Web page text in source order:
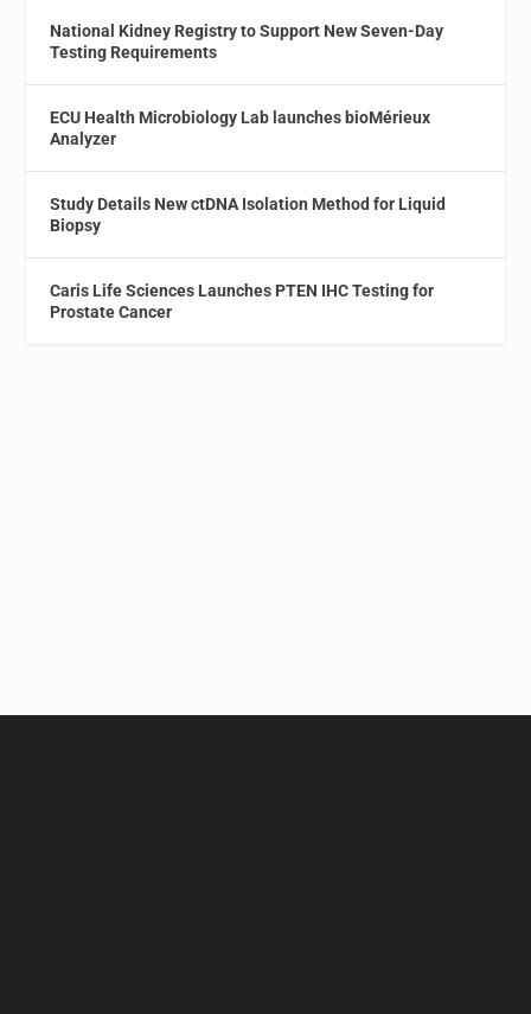
National Kidney Registry to Support New Seven-Day
Testing Requirements
ECU Health Microbiology Lab launches bioMérieux
Analyzer
Study Details New ctDNA Isolation Method for Liquid
Biopsy
Caris Life Sciences Launches PTEN IHC Testing for
Prostate Cancer